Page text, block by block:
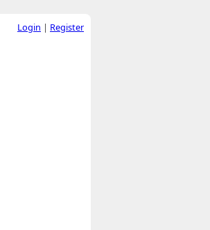
Login | Register